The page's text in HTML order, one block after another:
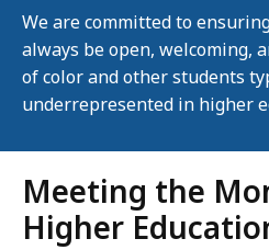
We are committed to
always be open, welcoming,
of color and other students
underrepresented in higher
Meeting the
Higher